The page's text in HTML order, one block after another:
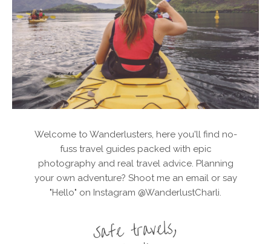
Welcome to Wanderlusters, here you'll find no-
fuss travel guides packed with epic
photography and real travel advice. Planning
your own adventure? Shoot me an email or say
"Hello" on Instagram @WanderlustCharli.